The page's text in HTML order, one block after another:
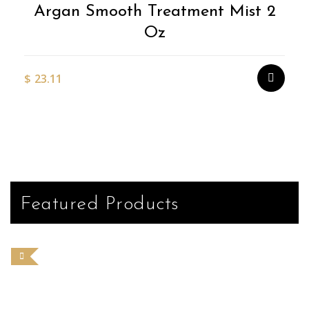
Argan Smooth Treatment Mist 2
Oz
$ 23.11
Featured Products